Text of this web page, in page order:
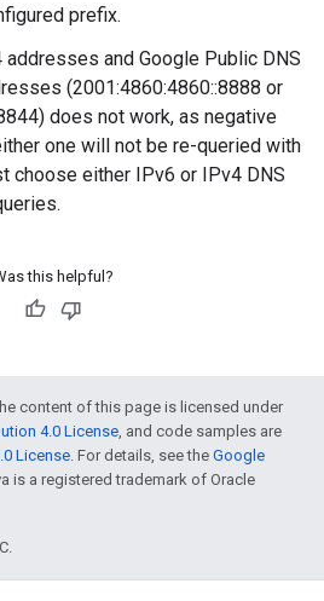
prefix.
addresses and Google Public DNS
(2001:4860:4860::8888 or
does not work, as negative
one will not be re-queried with
choose either IPv6 or IPv4 DNS
this helpful?
content of this page is licensed under
4.0 License, and code samples are
License. For details, see the Google
is a registered trademark of Oracle